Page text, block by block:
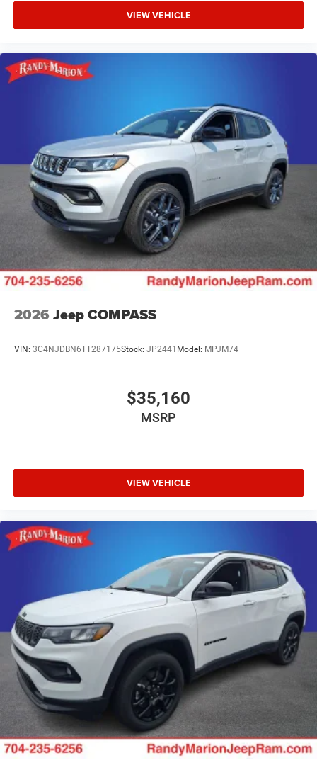
VIEW VEHICLE
2026 Jeep COMPASS
VIN: 3C4NJDBN6TT287175Stock: JP2441 Model: MPJM74
$35,160
MSRP
VIEW VEHICLE